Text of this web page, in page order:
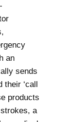
an
sends
their ‘call
products
a